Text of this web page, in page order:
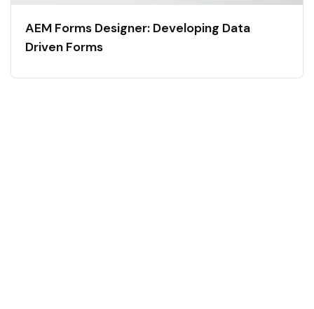
AEM Forms Designer: Developing Data
Driven Forms